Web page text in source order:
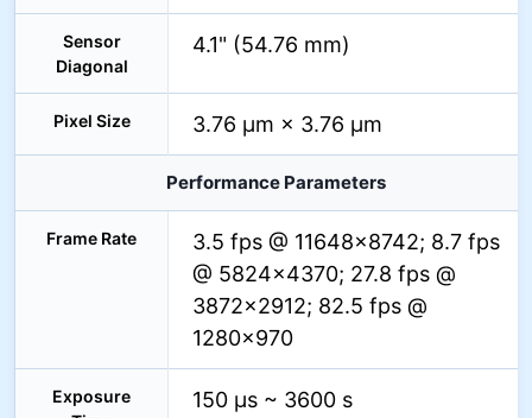
Sensor
Diagonal
4.1" (54.76 mm)
Pixel Size 3.76 µm × 3.76 µm
Performance Parameters
Frame Rate
3.5 fps @ 11648×8742; 8.7 fps
@ 5824×4370; 27.8 fps @
3872×2912; 82.5 fps @
1280×970
Exposure
150 µs ~ 3600 s